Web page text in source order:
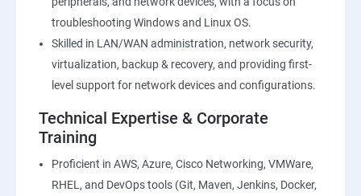
troubleshooting Windows and Linux OS.
Skilled in LAN/WAN administration, network security,
virtualization, backup & recovery, and providing first-
level support for network devices and configurations.
Technical Expertise & Corporate
Training
Proficient in AWS, Azure, Cisco Networking, VMWare,
RHEL, and DevOps tools (Git, Maven, Jenkins, Docker,